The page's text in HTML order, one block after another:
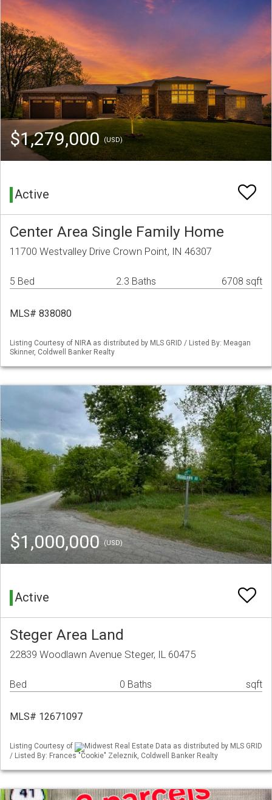
$1,279,000 (USD)
Active
Center Area Single Family Home
11700 Westvalley Drive Crown Point, IN 46307
5 Bed 2.3 Baths 6708 sqft
MLS# 838080
Listing Courtesy of NIRA as distributed by MLS GRID / Listed By: Meagan
Skinner, Coldwell Banker Realty
$1,000,000(USD)
Active
Steger Area Land
22839 Woodlawn Avenue Steger, IL 60475
Bed 0 Baths sqft
MLS# 12671097
Listing Courtesy of
Midwest Real Estate Data as distributed by MLS GRID
/ Listed By: Frances "Cookie" Zeleznik, Coldwell Banker Realty